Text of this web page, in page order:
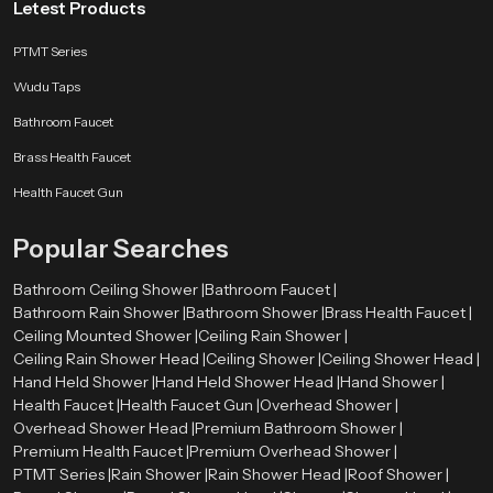
market segments.
finishes on the product.
solutions.
partnership first approached (sales).
Why Choose Speed Bath For Wall Mounted Rain
Shower Head – Smart Design, Smooth Experience
Speed Bath Wall-Mounted Rain Shower Heads are compact and stylish, yet
extremely practical for a modern home. Our design team creates products
that provide a calming ambiance that resembles rain. Additionally, our
products are designed for maximum comfort and utility, so they are durable
enough to handle the rigors of daily life, while being easy to care for. As such,
our products are manufactured to perform perfectly again and again. Speed
Bath guarantees that our customers will enjoy a luxury experience with
Letest Products
PTMT Series
Wudu Taps
Bathroom Faucet
Brass Health Faucet
Health Faucet Gun
Popular Searches
Bathroom Ceiling Shower |Bathroom Faucet |
Bathroom Rain Shower |Bathroom Shower |Brass Health Faucet |
Ceiling Mounted Shower |Ceiling Rain Shower |
Ceiling Rain Shower Head |Ceiling Shower |Ceiling Shower Head |
Hand Held Shower |Hand Held Shower Head |Hand Shower |
Health Faucet |Health Faucet Gun |Overhead Shower |
Overhead Shower Head |Premium Bathroom Shower |
Premium Health Faucet |Premium Overhead Shower |
PTMT Series |Rain Shower |Rain Shower Head |Roof Shower |